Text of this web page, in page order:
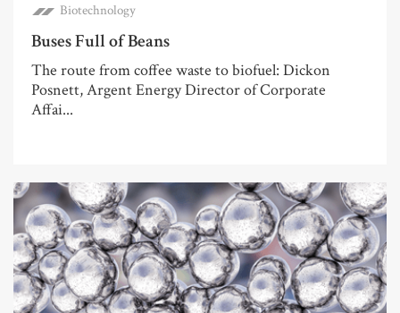
Biotechnology
Buses Full of Beans
The route from coffee waste to biofuel: Dickon
Posnett, Argent Energy Director of Corporate
Affai...